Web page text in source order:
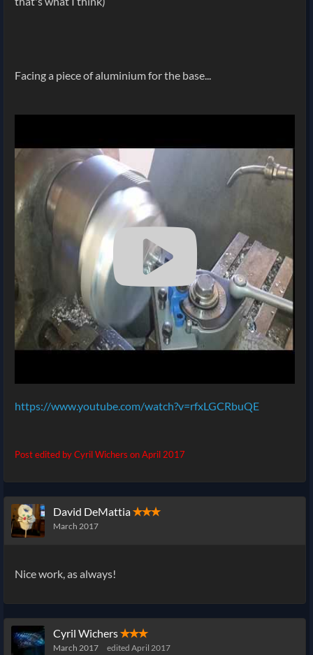
Facing a piece of aluminium for the base...
https://www.youtube.com/watch?v=rfxLGCRbuQE
Post edited by Cyril Wichers onApril 2017
David DeMattia✭✭✭
March 2017
Nice work, as always!
Cyril Wichers✭✭✭
March 2017 edited April 2017